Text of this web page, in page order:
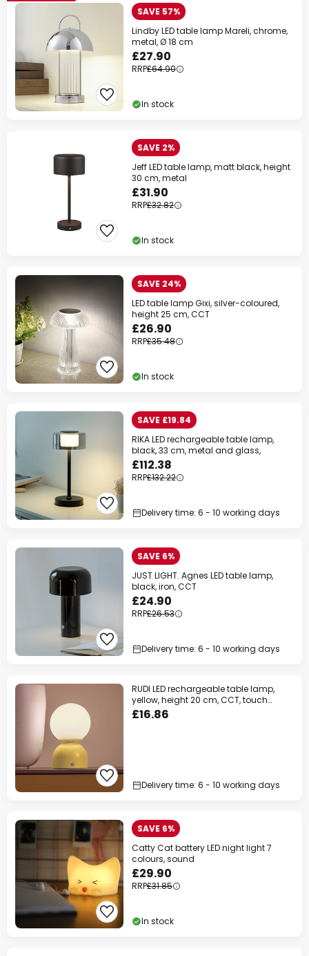
SAVE 57%
Lindby LED table lamp Mareli, chrome,
metal, Ø 18 cm
£27.90
RRP£64.90
In stock
SAVE 2%
Jeff LED table lamp, matt black, height
30 cm, metal
£31.90
RRP£32.82
In stock
SAVE 24%
LED table lamp Gixi, silver-coloured,
height 25 cm, CCT
£26.90
RRP£35.48
In stock
SAVE £19.84
RIKA LED rechargeable table lamp,
black, 33 cm, metal and glass,
£112.38
RRP£132.22
Delivery time: 6 - 10 working days
SAVE 6%
JUST LIGHT. Agnes LED table lamp,
black, iron, CCT
£24.90
RRP£26.53
Delivery time: 6 - 10 working days
RUDI LED rechargeable table lamp,
yellow, height 20 cm, CCT, touch
dimming
£16.86
Delivery time: 6 - 10 working days
SAVE 6%
Catty Cat battery LED night light 7
colours, sound
£29.90
RRP£31.85
In stock